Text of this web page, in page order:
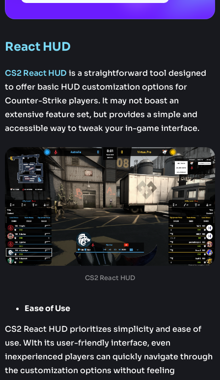
React HUD
CS2 React HUD is a straightforward tool designed
to offer basic HUD customization options for
Counter-Strike players. It may not boast an
extensive feature set, but provides a simple and
accessible way to tweak your in-game interface.
CS2 React HUD
Ease of Use
CS2 React HUD prioritizes simplicity and ease of
use. WIth its user-friendly interface, even
inexperienced players can quickly navigate through
the customization options without feeling